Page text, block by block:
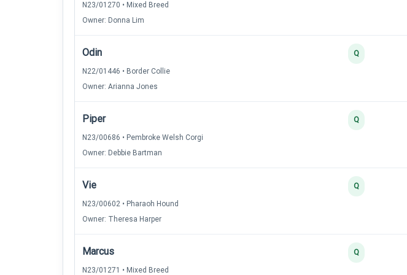
N23/01270 • Mixed Breed
Owner: Donna Lim
Odin
N22/01446 • Border Collie
Owner: Arianna Jones
Q
Piper
N23/00686 • Pembroke Welsh Corgi
Owner: Debbie Bartman
Q
Vie
N23/00602 • Pharaoh Hound
Owner: Theresa Harper
Q
Marcus
N23/01271 • Mixed Breed
Q